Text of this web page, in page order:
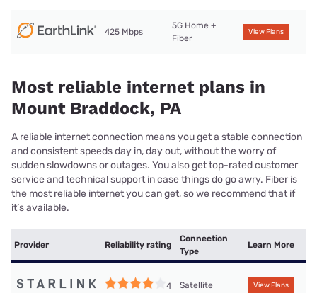
425 Mbps
5G Home +
Fiber
View Plans
Most reliable internet plans in
Mount Braddock, PA
A reliable internet connection means you get a stable connection
and consistent speeds day in, day out, without the worry of
sudden slowdowns or outages. You also get top-rated customer
service and technical support in case things do go awry. Fiber is
the most reliable internet you can get, so we recommend that if
it’s available.
Provider Reliability rating
Connection
Type
Learn More
4 Satellite View Plans